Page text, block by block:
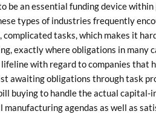
be an essential funding device
types of industries frequently
tasks, which makes it
exactly where obligations in many
with regard to companies that
awaiting obligations through task
buying to handle the actual
agendas as well as